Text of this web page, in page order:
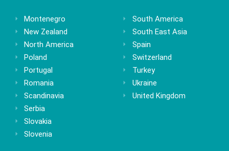
Montenegro
New Zealand
North America
Poland
Portugal
Romania
Scandinavia
Serbia
Slovakia
Slovenia
South America
South East Asia
Spain
Switzerland
Turkey
Ukraine
United Kingdom